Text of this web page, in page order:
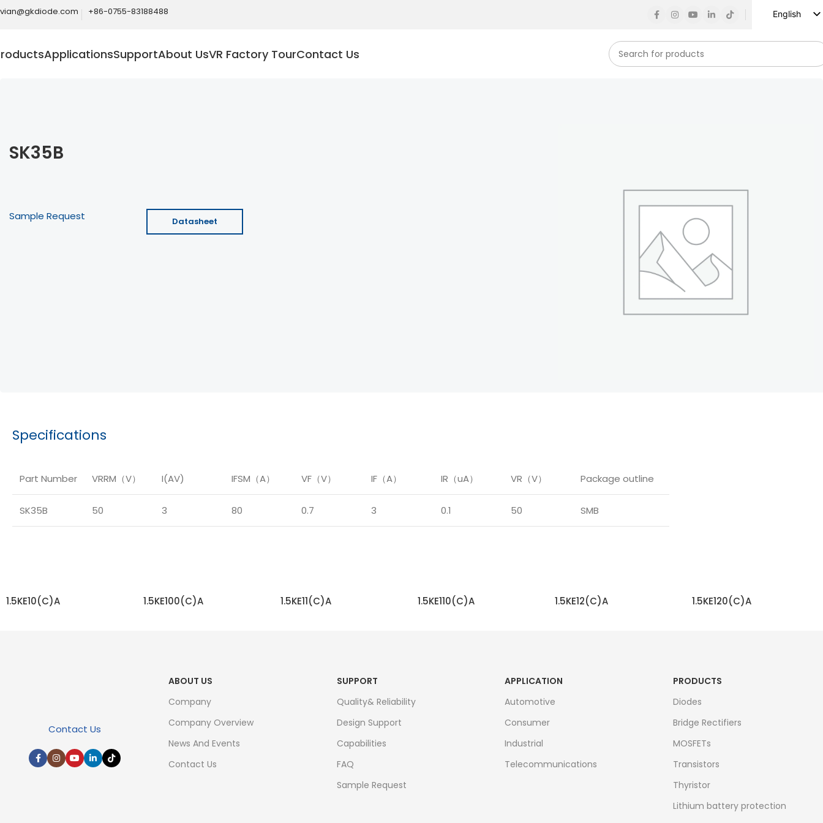
+86-0755-83188488
English
ApplicationsSupportAbout UsVR Factory TourContact Us
SK35B
Sample Request Datasheet
Specifications
Part Number VRRM（V） I(AV) IFSM（A） VF（V） IF（A） IR（uA） VR（V） Package outline
SK35B 50 3 80 0.7 3 0.1 50 SMB
1.5KE10(C)A 1.5KE100(C)A 1.5KE11(C)A 1.5KE110(C)A 1.5KE12(C)A 1.5KE120(C)A
Contact Us
ABOUT US
Company
Company Overview
News And Events
Contact Us
SUPPORT
Quality& Reliability
Design Support
Capabilities
FAQ
Sample Request
APPLICATION
Automotive
Consumer
Industrial
Telecommunications
PRODUCTS
Diodes
Bridge Rectifiers
MOSFETs
Transistors
Thyristor
Lithium battery protection